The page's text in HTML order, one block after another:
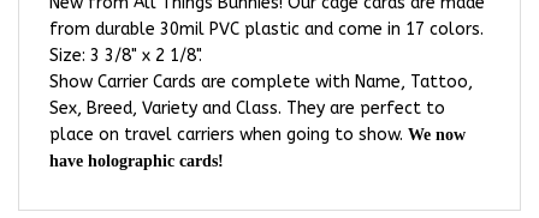
from durable 30mil PVC plastic and come in 17 colors.
Size: 3 3/8" x 2 1/8".
Show Carrier Cards are complete with Name, Tattoo,
Sex, Breed, Variety and Class. They are perfect to
place on travel carriers when going to show.We now
have holographic cards!